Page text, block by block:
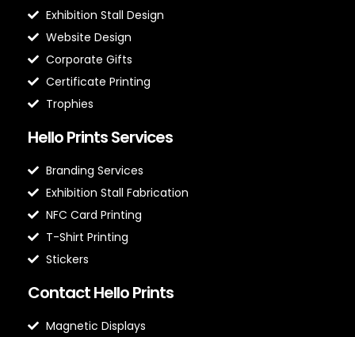
Exhibition Stall Design
Website Design
Corporate Gifts
Certificate Printing
Trophies
Hello Prints Services
Branding Services
Exhibition Stall Fabrication
NFC Card Printing
T-Shirt Printing
Stickers
Contact Hello Prints
Magnetic Displays